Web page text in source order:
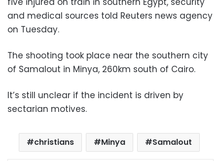
and medical sources told Reuters news agency
on Tuesday.
The shooting took place near the southern city
of Samalout in Minya, 260km south of Cairo.
It’s still unclear if the incident is driven by
sectarian motives.
christians Minya Samalout